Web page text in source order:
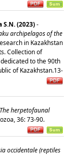
S.N. (2023)-
archipelagos of the
in Kazakhstan
Collection of
to the 90th
of Kazakhstan.13-
The herpetofaunal
36: 73-90.
occidentale (reptiles